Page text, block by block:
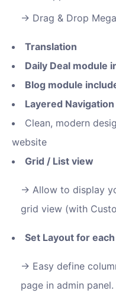
Drag & Drop
Translation
Daily Deal module
Blog module
Layered Navigation
Clean, modern
website
Grid / List view
Allow to display
grid view (with
Set Layout for
Easy define
page in admin panel.